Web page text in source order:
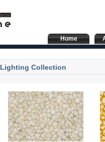
Home
Lighting Collection